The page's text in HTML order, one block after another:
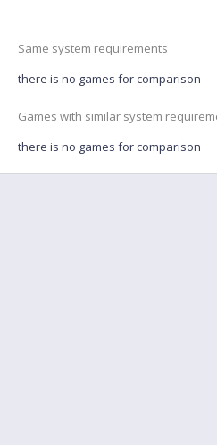
Same system requirements
there is no games for comparison
Games with similar system
there is no games for comparison